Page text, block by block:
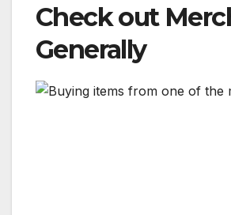
Check out
Generally